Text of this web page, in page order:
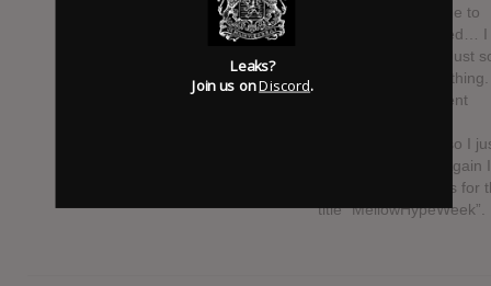
would like to say due to
this because I waited… I
figure two months Just
could update everything.
Then the whole event
MellowHypeWeek so I
updated it to that. Again I
never earned points for
title “MellowHypeWeek”.
Leaks?
Join us onDiscord.